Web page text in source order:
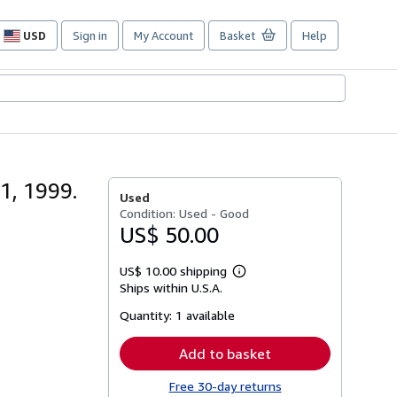
USD
Site
preferences
Sign in My Account Basket Help
1999.
Used
Condition: Used - Good
US$ 50.00
US$ 10.00 shipping
Learn
Ships within U.S.A.
Quantity: 1 available
Add to basket
Free 30-day returns